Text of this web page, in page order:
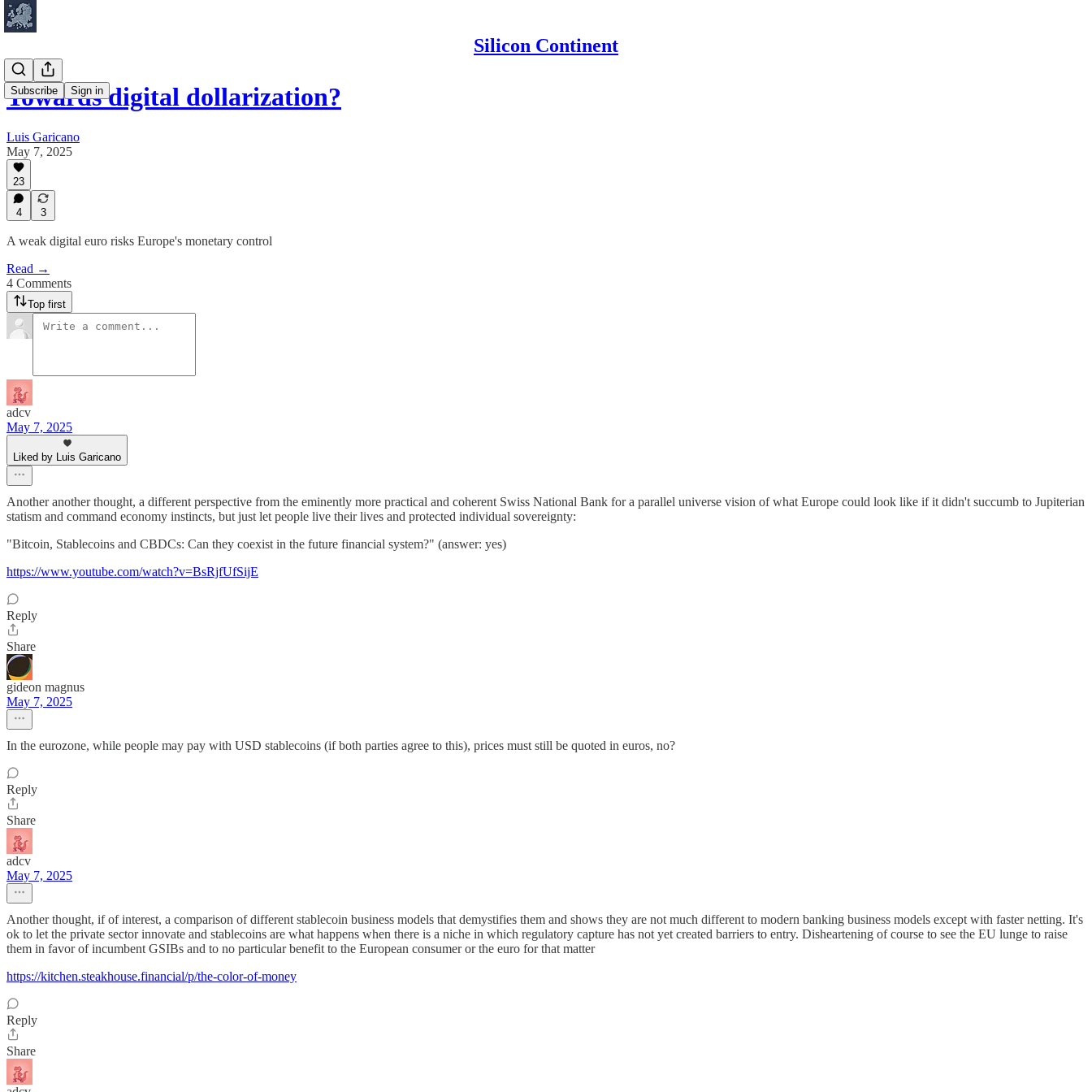
Silicon Continent
Subscribe Sign in
Towards digital dollarization?
Luis Garicano
May 7, 2025
23
4 3
A weak digital euro risks Europe's monetary control
Read →
4 Comments
Top first
adcv
May 7, 2025
Liked by Luis Garicano
Another another thought, a different perspective from the eminently more practical and coherent Swiss National Bank for a parallel universe vision of what Europe could look like if it didn't succumb to Jupiterian
statism and command economy instincts, but just let people live their lives and protected individual sovereignty:
"Bitcoin, Stablecoins and CBDCs: Can they coexist in the future financial system?" (answer: yes)
https://www.youtube.com/watch?v=BsRjfUfSijE
Reply
Share
gideon magnus
May 7, 2025
In the eurozone, while people may pay with USD stablecoins (if both parties agree to this), prices must still be quoted in euros, no?
Reply
Share
adcv
May 7, 2025
Another thought, if of interest, a comparison of different stablecoin business models that demystifies them and shows they are not much different to modern banking business models except with faster netting. It's
ok to let the private sector innovate and stablecoins are what happens when there is a niche in which regulatory capture has not yet created barriers to entry. Disheartening of course to see the EU lunge to raise
them in favor of incumbent GSIBs and to no particular benefit to the European consumer or the euro for that matter
https://kitchen.steakhouse.financial/p/the-color-of-money
Reply
Share